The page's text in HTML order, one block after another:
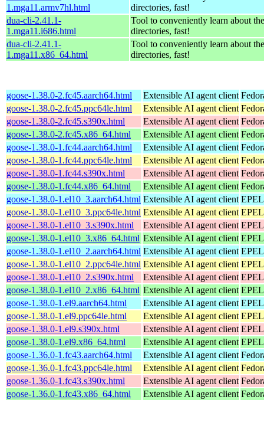
1.mga11.armv7hl.html
directories, fast!
dua-cli-2.41.1-
1.mga11.i686.html
Tool to conveniently learn about
directories, fast!
dua-cli-2.41.1-
1.mga11.x86_64.html
Tool to conveniently learn about
directories, fast!
goose-1.38.0-2.fc45.aarch64.html Extensible AI agent client
goose-1.38.0-2.fc45.ppc64le.html
Extensible AI agent client
goose-1.38.0-2.fc45.s390x.html
Extensible AI agent client
goose-1.38.0-2.fc45.x86_64.html
Extensible AI agent client
goose-1.38.0-1.fc44.aarch64.html
Extensible AI agent client
goose-1.38.0-1.fc44.ppc64le.html
Extensible AI agent client
goose-1.38.0-1.fc44.s390x.html
Extensible AI agent client
goose-1.38.0-1.fc44.x86_64.html
Extensible AI agent client
goose-1.38.0-1.el10_3.aarch64.html Extensible AI agent client
goose-1.38.0-1.el10_3.ppc64le.html Extensible AI agent client
goose-1.38.0-1.el10_3.s390x.html
Extensible AI agent client
goose-1.38.0-1.el10_3.x86_64.html Extensible AI agent client
goose-1.38.0-1.el10_2.aarch64.html Extensible AI agent client
goose-1.38.0-1.el10_2.ppc64le.html Extensible AI agent client
goose-1.38.0-1.el10_2.s390x.html
Extensible AI agent client
goose-1.38.0-1.el10_2.x86_64.html Extensible AI agent client
goose-1.38.0-1.el9.aarch64.html
Extensible AI agent client
goose-1.38.0-1.el9.ppc64le.html
Extensible AI agent client
goose-1.38.0-1.el9.s390x.html
Extensible AI agent client
goose-1.38.0-1.el9.x86_64.html
Extensible AI agent client
goose-1.36.0-1.fc43.aarch64.html
Extensible AI agent client
goose-1.36.0-1.fc43.ppc64le.html
Extensible AI agent client
goose-1.36.0-1.fc43.s390x.html
Extensible AI agent client
goose-1.36.0-1.fc43.x86_64.html
Extensible AI agent client